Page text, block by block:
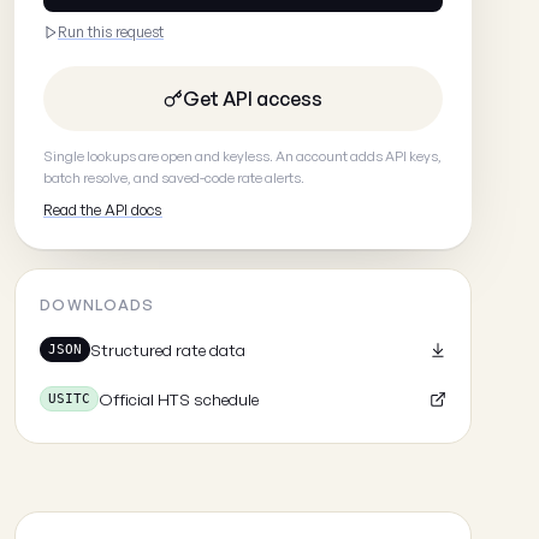
Run this request
Get API access
Single lookups are open and keyless. An account adds API keys,
batch resolve, and saved-code rate alerts.
Read the API docs
DOWNLOADS
JSON Structured rate data
USITC Official HTS schedule